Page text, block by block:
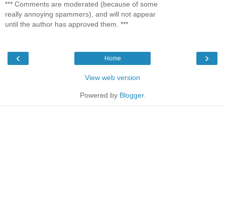
*** Comments are moderated (because of some
really annoying spammers), and will not appear
until the author has approved them. ***
‹ ›
Home
View web version
Powered by Blogger.